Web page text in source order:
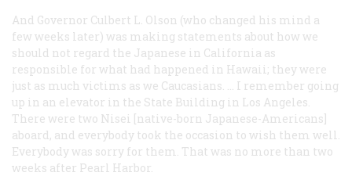
And Governor Culbert L. Olson (who changed his mind a
few weeks later) was making statements about how we
should not regard the Japanese in California as
responsible for what had happened in Hawaii; they were
just as much victims as we Caucasians. … I remember going
up in an elevator in the State Building in Los Angeles.
There were two Nisei [native-born Japanese-Americans]
aboard, and everybody took the occasion to wish them well.
Everybody was sorry for them. That was no more than two
weeks after Pearl Harbor.